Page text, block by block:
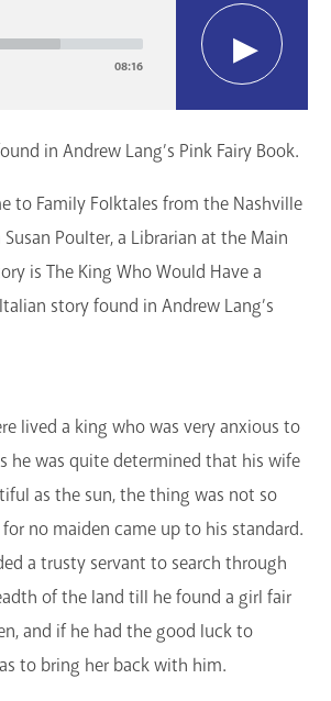
08:16
in Andrew Lang’s Pink Fairy Book.
to Family Folktales from the Nashville
Poulter, a Librarian at the Main
is The King Who Would Have a
story found in Andrew Lang’s
lived a king who was very anxious to
he was quite determined that his wife
as the sun, the thing was not so
for no maiden came up to his standard.
a trusty servant to search through
of the land till he found a girl fair
and if he had the good luck to
to bring her back with him.